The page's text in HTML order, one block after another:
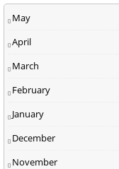
May
April
March
February
January
December
November